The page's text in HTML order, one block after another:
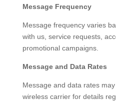
Message Frequency
Message frequency varies
with us, service requests,
promotional campaigns.
Message and Data Rates
Message and data rates
wireless carrier for details